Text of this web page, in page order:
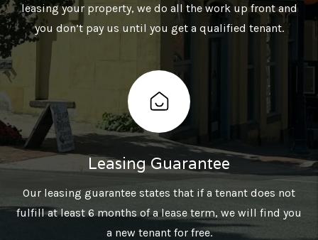
leasing your property, we do all the work up front and
you don’t pay us until you get a qualified tenant.
Leasing Guarantee
Our leasing guarantee states that if a tenant does not
fulfill at least 6 months of a lease term, we will find you
a new tenant for free.